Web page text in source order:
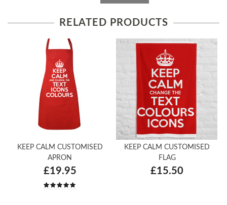
RELATED PRODUCTS
KEEP CALM CUSTOMISED
APRON
£19.95
KEEP CALM CUSTOMISED
FLAG
£15.50